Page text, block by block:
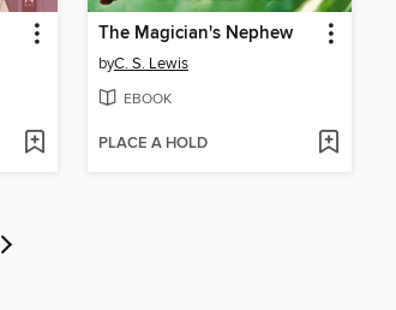
The Magician's Nephew
byC. S. Lewis
EBOOK
PLACE A HOLD